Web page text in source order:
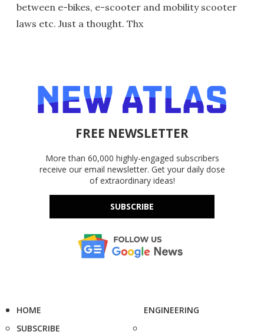
between e-bikes, e-scooter and mobility scooter
laws etc. Just a thought. Thx
FREE NEWSLETTER
More than 60,000 highly-engaged subscribers
receive our email newsletter. Get your daily dose
of extraordinary ideas!
SUBSCRIBE
HOME
SUBSCRIBE
ENGINEERING